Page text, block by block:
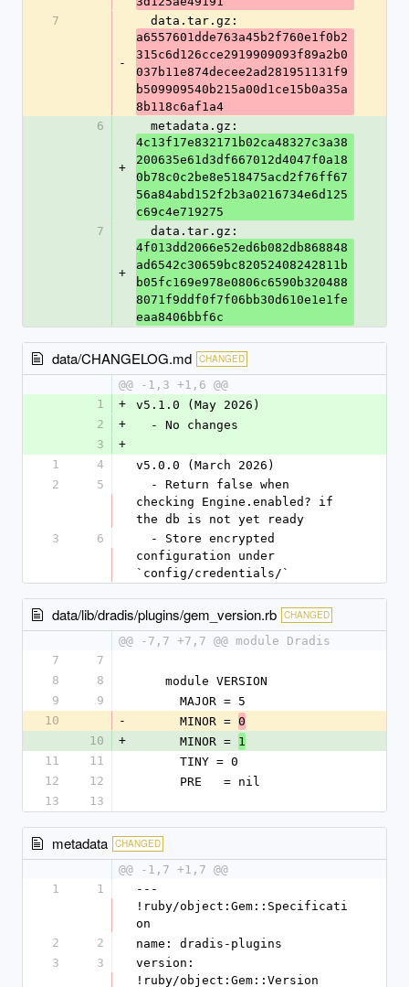
7
-
  data.tar.gz:
a6557601dde763a45b2f760e1f0b2
315c6d126cce2919909093f89a2b0
037b11e874decee2ad281951131f9
b509909540b215a00d1ce15b0a35a
8b118c6af1a4
6
+
  metadata.gz:
4c13f17e832171b02ca48327c3a38
200635e61d3df667012d4047f0a18
0b78c0c2be8e518475acd2f76ff67
56a84abd152f2b3a0216734e6d125
c69c4e719275
7
+
  data.tar.gz:
4f013dd2066e52ed6b082db868848
ad6542c30659bc82052408242811b
b05fc169e978e0806c6590b320488
8071f9ddf0f7f06bb30d610e1e1fe
eaa8406bbf6c
data/CHANGELOG.md CHANGED
@@ -1,3 +1,6 @@
1
+
v5.1.0 (May 2026)
2
+
  - No changes
3
+
1
4
v5.0.0 (March 2026)
2
5
checking Engine.enabled? if
the db is not yet ready
3
6
configuration under
`config/credentials/`
data/lib/dradis/plugins/gem_version.rb CHANGED
@@ -7,7 +7,7 @@ module Dradis
7
7
8
8
    module VERSION
9
9
      MAJOR = 5
10
-
      MINOR =
0
10
+
      MINOR =
1
11
11
      TINY = 0
12
12
      PRE   = nil
13
13
metadata CHANGED
@@ -1,7 +1,7 @@
1
1
---
!ruby/object:Gem::Specificati
on
2
2
name: dradis-plugins
3
3
version:
!ruby/object:Gem::Version